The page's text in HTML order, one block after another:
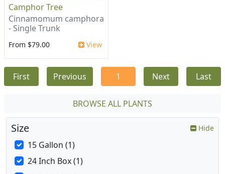
Camphor Tree
Cinnamomum camphora
- Single Trunk
From $79.00 View
First Previous 1 Next Last
BROWSE ALL PLANTS
Size Hide
15 Gallon (1)
24 Inch Box (1)